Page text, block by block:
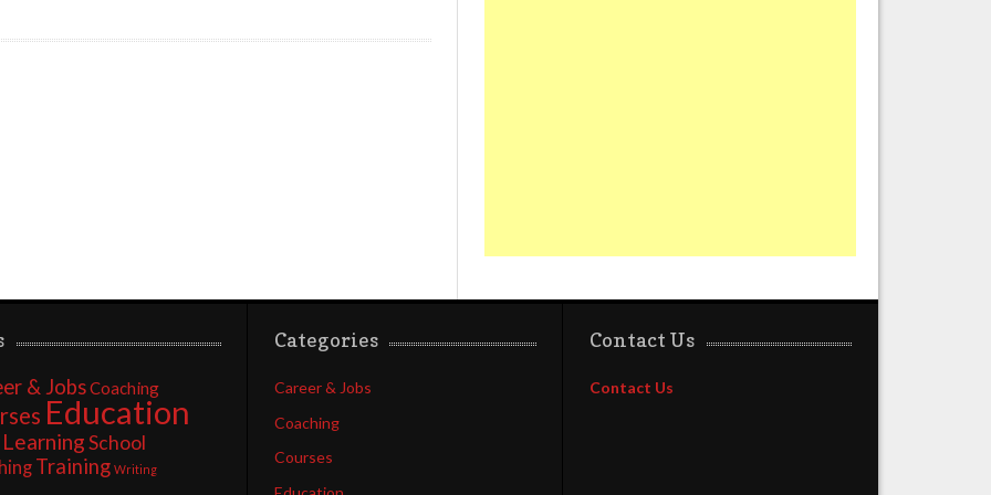
& JobsCoaching
Education
Learning School
Training Writing
Categories
Career & Jobs
Coaching
Courses
Contact Us
Contact Us